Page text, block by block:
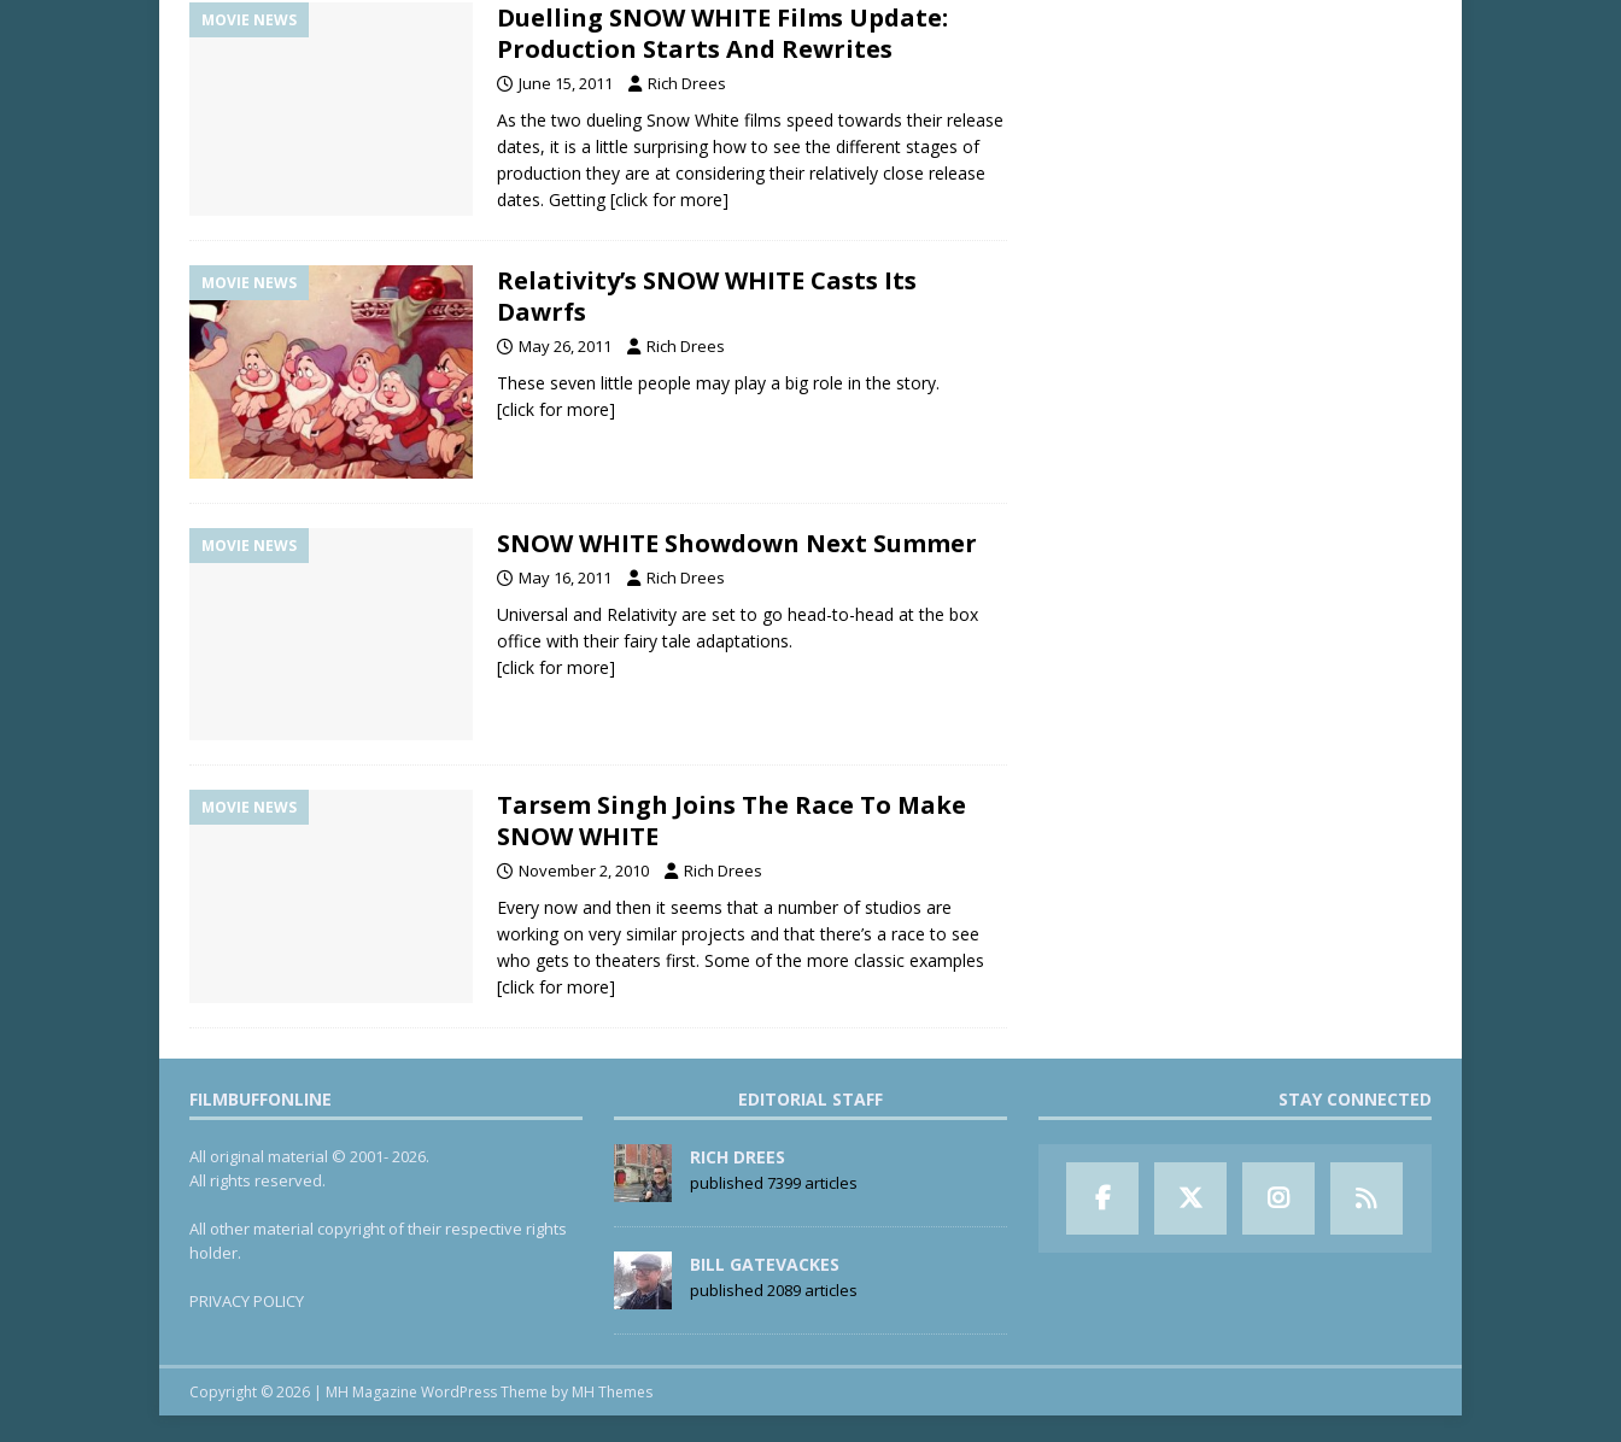
MOVIE NEWS
Duelling SNOW WHITE Films Update:
Production Starts And Rewrites
June 15, 2011 Rich Drees
As the two dueling Snow White films speed towards their release
dates, it is a little surprising how to see the different stages of
production they are at considering their relatively close release
dates. Getting[click for more]
MOVIE NEWS
Relativity’s SNOW WHITE Casts Its
Dawrfs
May 26, 2011 Rich Drees
These seven little people may play a big role in the story.
[click for more]
MOVIE NEWS SNOW WHITE Showdown Next Summer
May 16, 2011 Rich Drees
Universal and Relativity are set to go head-to-head at the box
office with their fairy tale adaptations.
[click for more]
MOVIE NEWS
Tarsem Singh Joins The Race To Make
SNOW WHITE
November 2, 2010 Rich Drees
Every now and then it seems that a number of studios are
working on very similar projects and that there’s a race to see
who gets to theaters first. Some of the more classic examples
[click for more]
FILMBUFFONLINE
All original material © 2001- 2026.
All rights reserved.
All other material copyright of their respective rights
holder.
PRIVACY POLICY
EDITORIAL STAFF
RICH DREES
published 7399 articles
BILL GATEVACKES
published 2089 articles
STAY CONNECTED
Copyright © 2026 | MH Magazine WordPress Theme by MH Themes